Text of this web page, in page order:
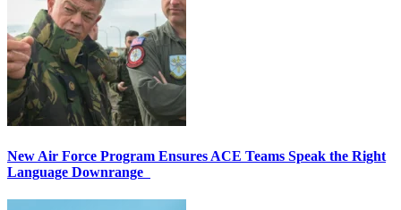
New Air Force Program Ensures ACE Teams Speak the Right
Language Downrange